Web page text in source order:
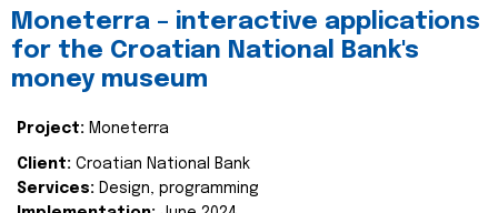
Moneterra – interactive applications
for the Croatian National Bank's
money museum
Project: Moneterra
Client: Croatian National Bank
Services: Design, programming